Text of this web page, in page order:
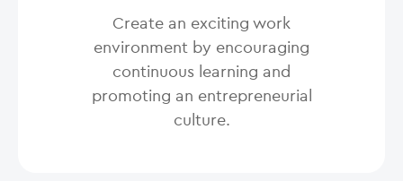
Create an exciting work
environment by encouraging
continuous learning and
promoting an entrepreneurial
culture.